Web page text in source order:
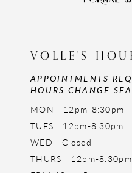
VOLLE'S
APPOINTMENTS
HOURS CHANGE
MON | 12pm-8:30pm
TUES | 12pm-8:30pm
WED | Closed
THURS | 12pm-8:30pm